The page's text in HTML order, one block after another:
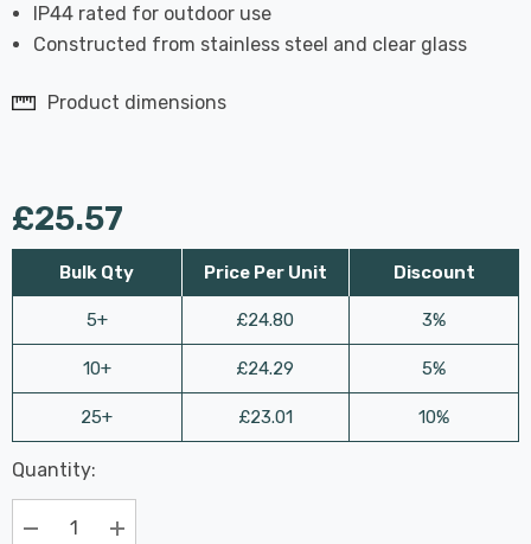
IP44 rated for outdoor use
Constructed from stainless steel and clear glass
Product dimensions
£25.57
Bulk Qty
5+
10+
25+
Price Per Unit
£24.80
£24.29
£23.01
Discount
3%
5%
10%
Hurry
up!
Current
Last
Chance:
Only
Available
Quantity: